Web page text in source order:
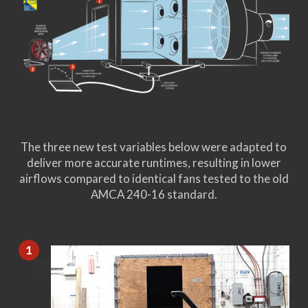
The three new test variables below were adapted to
deliver more accurate runtimes, resulting in lower
airflows compared to identical fans tested to the old
AMCA 240-16 standard.
1